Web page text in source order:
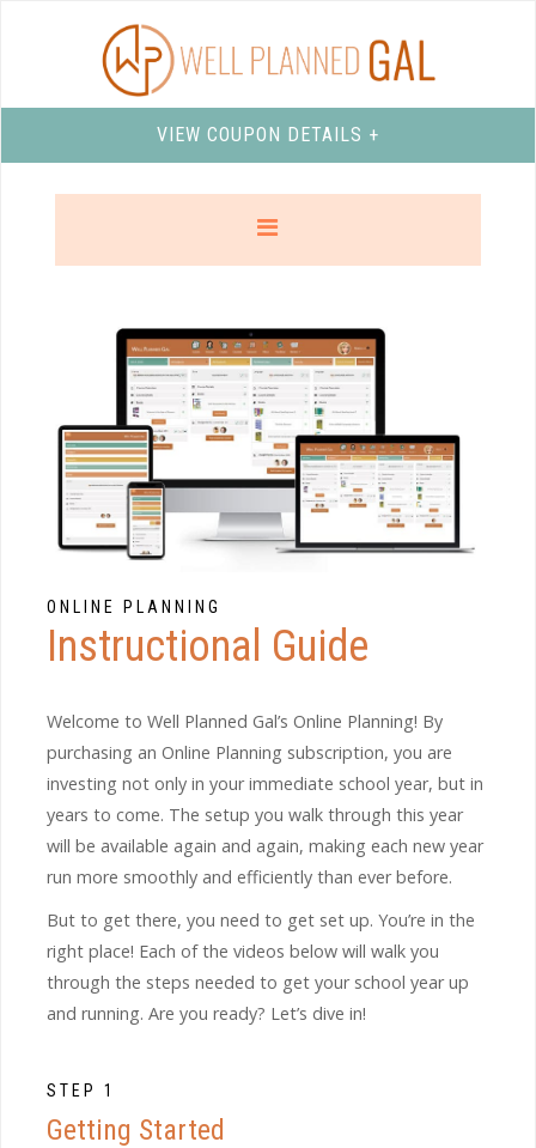
VIEW COUPON DETAILS +
ONLINE PLANNING
Instructional Guide
Welcome to Well Planned Gal’s Online Planning! By
purchasing an Online Planning subscription, you are
investing not only in your immediate school year, but in
years to come. The setup you walk through this year
will be available again and again, making each new year
run more smoothly and efficiently than ever before.
But to get there, you need to get set up. You’re in the
right place! Each of the videos below will walk you
through the steps needed to get your school year up
and running. Are you ready? Let’s dive in!
STEP 1
Getting Started